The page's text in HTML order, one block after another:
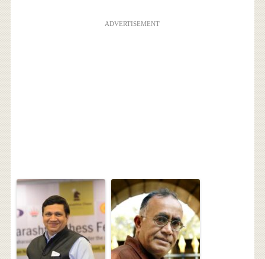
ADVERTISEMENT